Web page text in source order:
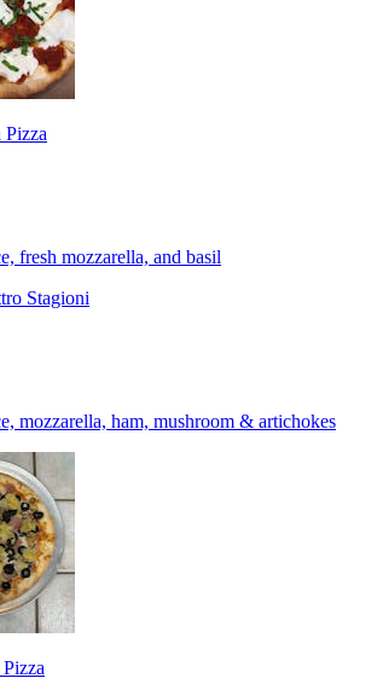
Pizza
fresh mozzarella, and basil
Stagioni
mozzarella, ham, mushroom & artichokes